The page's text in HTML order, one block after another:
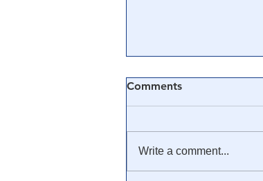
Comments
Write a comment...